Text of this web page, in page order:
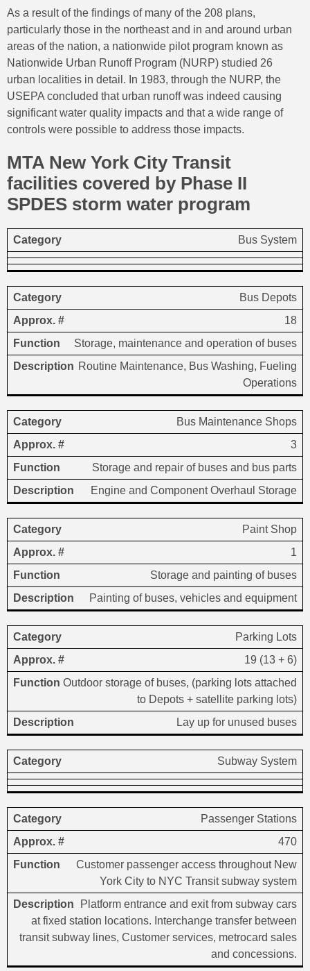
As a result of the findings of many of the 208 plans,
particularly those in the northeast and in and around urban
areas of the nation, a nationwide pilot program known as
Nationwide Urban Runoff Program (NURP) studied 26
urban localities in detail. In 1983, through the NURP, the
USEPA concluded that urban runoff was indeed causing
significant water quality impacts and that a wide range of
controls were possible to address those impacts.
MTA New York City Transit
facilities covered by Phase II
SPDES storm water program
Category
#
Bus System
Bus Depots
18
Storage, maintenance and operation of buses
Routine Maintenance, Bus Washing, Fueling
Operations
Bus Maintenance Shops
3
Storage and repair of buses and bus parts
Engine and Component Overhaul Storage
Paint Shop
1
Storage and painting of buses
Painting of buses, vehicles and equipment
Parking Lots
19 (13 + 6)
Outdoor storage of buses, (parking lots attached
to Depots + satellite parking lots)
Lay up for unused buses
Subway System
Passenger Stations
470
Customer passenger access throughout New
York City to NYC Transit subway system
Platform entrance and exit from subway cars
at fixed station locations. Interchange transfer between
transit subway lines, Customer services, metrocard sales
and concessions.